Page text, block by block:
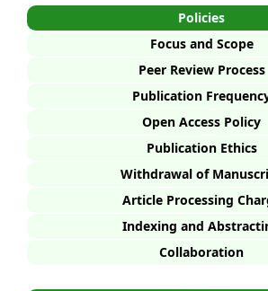
Policies
Focus and Scope
Peer Review Process
Publication
Open Access Policy
Publication Ethics
Withdrawal of
Article Processing
Indexing and
Collaboration